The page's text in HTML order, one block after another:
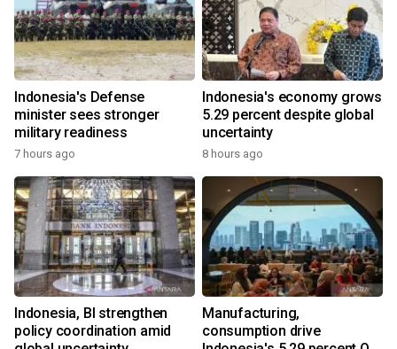
Indonesia's Defense
minister sees stronger
military readiness
7 hours ago
Indonesia's economy grows
5.29 percent despite global
uncertainty
8 hours ago
Indonesia, BI strengthen
policy coordination amid
Manufacturing,
consumption drive